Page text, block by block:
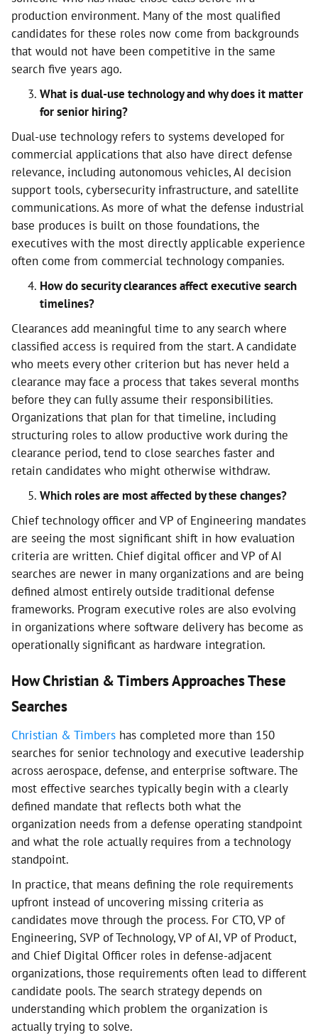
production environment. Many of the most qualified
candidates for these roles now come from backgrounds
that would not have been competitive in the same
search five years ago.
What is dual-use technology and why does it matter
for senior hiring?
Dual-use technology refers to systems developed for
commercial applications that also have direct defense
relevance, including autonomous vehicles, AI decision
support tools, cybersecurity infrastructure, and satellite
communications. As more of what the defense industrial
base produces is built on those foundations, the
executives with the most directly applicable experience
often come from commercial technology companies.
How do security clearances affect executive search
timelines?
Clearances add meaningful time to any search where
classified access is required from the start. A candidate
who meets every other criterion but has never held a
clearance may face a process that takes several months
before they can fully assume their responsibilities.
Organizations that plan for that timeline, including
structuring roles to allow productive work during the
clearance period, tend to close searches faster and
retain candidates who might otherwise withdraw.
Which roles are most affected by these changes?
Chief technology officer and VP of Engineering mandates
are seeing the most significant shift in how evaluation
criteria are written. Chief digital officer and VP of AI
searches are newer in many organizations and are being
defined almost entirely outside traditional defense
frameworks. Program executive roles are also evolving
in organizations where software delivery has become as
operationally significant as hardware integration.
How Christian & Timbers Approaches These
Searches
Christian & Timbers has completed more than 150
searches for senior technology and executive leadership
across aerospace, defense, and enterprise software. The
most effective searches typically begin with a clearly
defined mandate that reflects both what the
organization needs from a defense operating standpoint
and what the role actually requires from a technology
standpoint.
In practice, that means defining the role requirements
upfront instead of uncovering missing criteria as
candidates move through the process. For CTO, VP of
Engineering, SVP of Technology, VP of AI, VP of Product,
and Chief Digital Officer roles in defense-adjacent
organizations, those requirements often lead to different
candidate pools. The search strategy depends on
understanding which problem the organization is
actually trying to solve.